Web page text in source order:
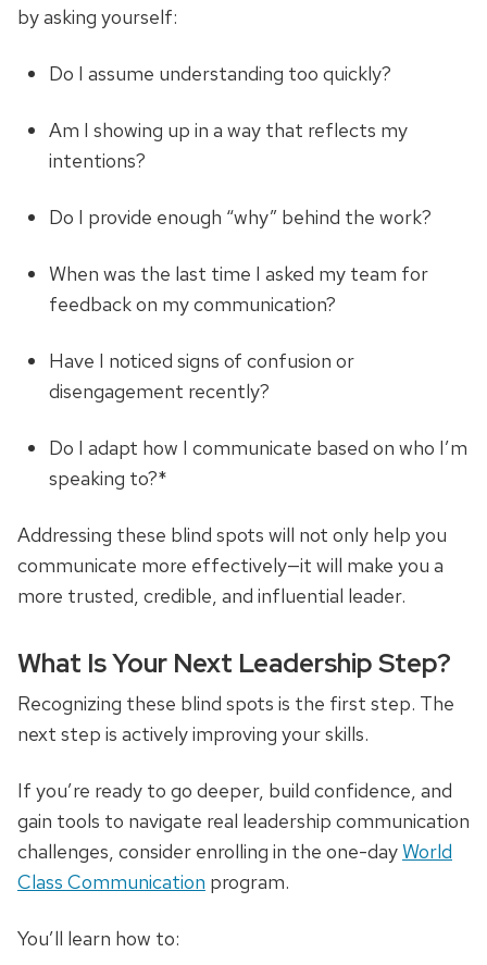
by asking yourself:
Do I assume understanding too quickly?
Am I showing up in a way that reflects my
intentions?
Do I provide enough “why” behind the work?
When was the last time I asked my team for
feedback on my communication?
Have I noticed signs of confusion or
disengagement recently?
Do I adapt how I communicate based on who I’m
speaking to?*
Addressing these blind spots will not only help you
communicate more effectively—it will make you a
more trusted, credible, and influential leader.
What Is Your Next Leadership Step?
Recognizing these blind spots is the first step. The
next step is actively improving your skills.
If you’re ready to go deeper, build confidence, and
gain tools to navigate real leadership communication
challenges, consider enrolling in the one-dayWorld
Class Communication program.
You’ll learn how to: